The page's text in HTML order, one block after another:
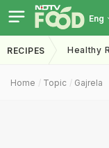
Eng
RECIPES Healthy
Home Topic Gajrela